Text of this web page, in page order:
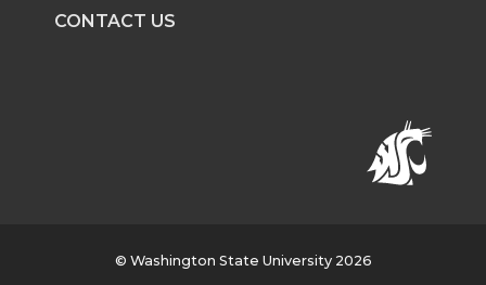
CONTACT US
© Washington State University 2026